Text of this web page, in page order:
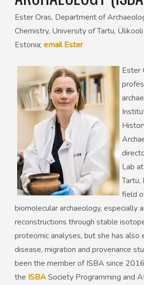
Ester Oras, Department of
Chemistry, University of Tartu,
Estonia; email Ester
Ester
Lab
Tartu,
field
biomolecular archaeology, especially
reconstructions through stable
proteomic analyses, but she has also
disease, migration and provenance
been the member of ISBA since
the ISBASociety Programming and
50th Anniversary Prize